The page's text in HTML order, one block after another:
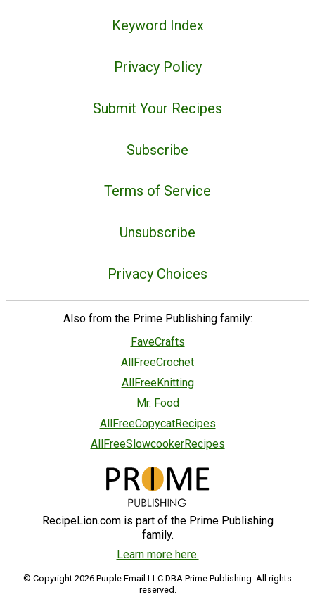
Keyword Index
Privacy Policy
Submit Your Recipes
Subscribe
Terms of Service
Unsubscribe
Privacy Choices
Also from the Prime Publishing family:
FaveCrafts
AllFreeCrochet
AllFreeKnitting
Mr. Food
AllFreeCopycatRecipes
AllFreeSlowcookerRecipes
RecipeLion.com is part of the Prime Publishing
family.
Learn more here.
© Copyright 2026 Purple Email LLC DBA Prime Publishing. All rights
reserved.